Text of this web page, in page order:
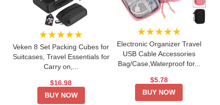
★★★★★
Veken 8 Set Packing Cubes for
Suitcases, Travel Essentials for
Carry on,...
$16.98
BUY NOW
★★★★★
Electronic Organizer Travel
USB Cable Accessories
Bag/Case,Waterproof for...
$5.78
BUY NOW